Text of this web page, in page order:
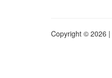
Copyright © 2026 |